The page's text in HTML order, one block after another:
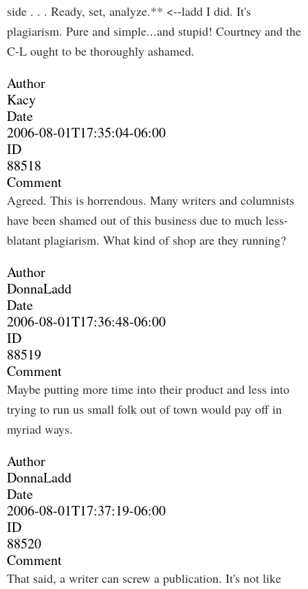
side . . . Ready, set, analyze.** <--ladd I did. It's
plagiarism. Pure and simple...and stupid! Courtney and the
C-L ought to be thoroughly ashamed.
Author
Kacy
Date
2006-08-01T17:35:04-06:00
ID
88518
Comment
Agreed. This is horrendous. Many writers and columnists
have been shamed out of this business due to much less-
blatant plagiarism. What kind of shop are they running?
Author
DonnaLadd
Date
2006-08-01T17:36:48-06:00
ID
88519
Comment
Maybe putting more time into their product and less into
trying to run us small folk out of town would pay off in
myriad ways.
Author
DonnaLadd
Date
2006-08-01T17:37:19-06:00
ID
88520
Comment
That said, a writer can screw a publication. It's not like